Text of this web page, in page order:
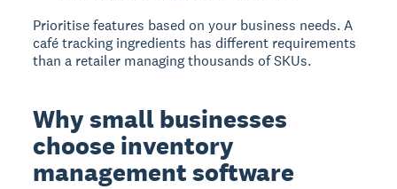
Prioritise features based on your business needs. A
café tracking ingredients has different requirements
than a retailer managing thousands of SKUs.
Why small businesses
choose inventory
management software